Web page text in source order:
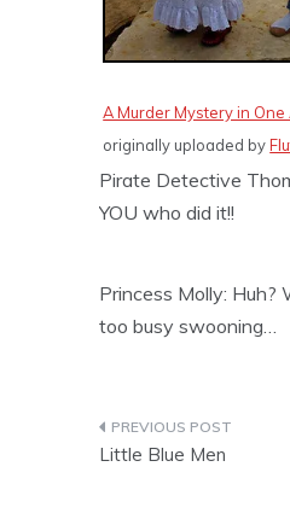
A Murder Mystery in One
originally uploaded by
Pirate Detective
YOU who did it!!
Princess Molly: Huh?
too busy swooning…
Post
Little Blue Men